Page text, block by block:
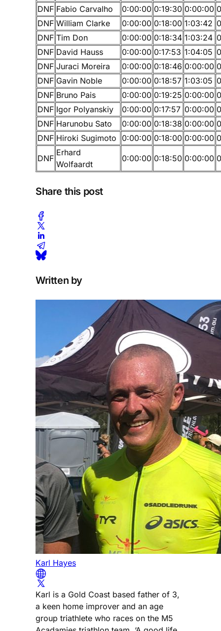
DNF Fabio Carvalho 0:00:00 0:19:30 0:00:00
DNF William Clarke 0:00:00 0:18:00 1:03:42
DNF Tim Don 0:00:00 0:18:34 1:03:24
DNF David Hauss 0:00:00 0:17:53 1:04:05
DNF Juraci Moreira 0:00:00 0:18:46 0:00:00
DNF Gavin Noble 0:00:00 0:18:57 1:03:05
DNF Bruno Pais 0:00:00 0:19:25 0:00:00
DNF Igor Polyanskiy 0:00:00 0:17:57 0:00:00
DNF Harunobu Sato 0:00:00 0:18:38 0:00:00
DNF Hiroki Sugimoto 0:00:00 0:18:00 0:00:00
DNF
Erhard
Wolfaardt
0:00:00 0:18:50 0:00:00
Share this post
Written by
Karl Hayes
Karl is a Gold Coast based father of 3,
a keen home improver and an age
group triathlete who races on the M5